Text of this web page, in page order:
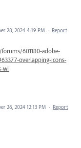
28, 2024 4:19 PM · Report
601180-adobe-
overlapping-icons-
wi
26, 2024 12:13 PM · Report